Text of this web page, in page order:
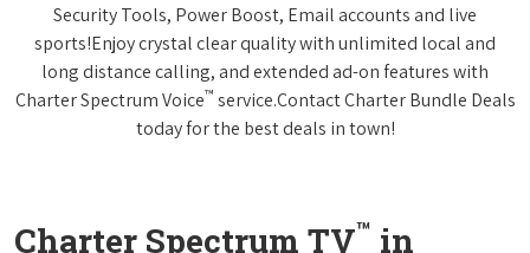
Security Tools, Power Boost, Email accounts and live
sports!Enjoy crystal clear quality with unlimited local and
long distance calling, and extended ad-on features with
Charter Spectrum Voice™ service.Contact Charter Bundle Deals
today for the best deals in town!
Charter Spectrum TV™ in